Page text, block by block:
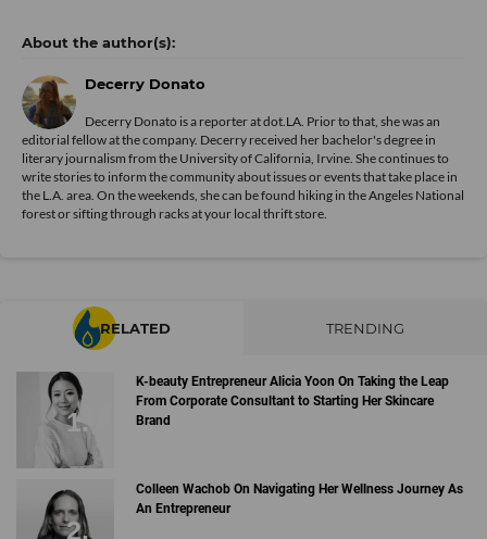
Decerry Donato
Decerry Donato is a reporter at dot.LA. Prior to that, she was an
editorial fellow at the company. Decerry received her bachelor's degree in
literary journalism from the University of California, Irvine. She continues to
write stories to inform the community about issues or events that take place in
the L.A. area. On the weekends, she can be found hiking in the Angeles National
forest or sifting through racks at your local thrift store.
RELATED TRENDING
K-beauty Entrepreneur Alicia Yoon On Taking the Leap
From Corporate Consultant to Starting Her Skincare
Brand
Colleen Wachob On Navigating Her Wellness Journey As
An Entrepreneur